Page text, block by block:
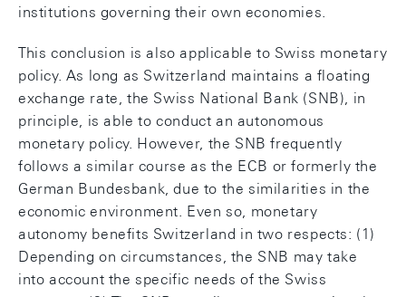
institutions governing their own economies.
This conclusion is also applicable to Swiss monetary
policy. As long as Switzerland maintains a floating
exchange rate, the Swiss National Bank (SNB), in
principle, is able to conduct an autonomous
monetary policy. However, the SNB frequently
follows a similar course as the ECB or formerly the
German Bundesbank, due to the similarities in the
economic environment. Even so, monetary
autonomy benefits Switzerland in two respects: (1)
Depending on circumstances, the SNB may take
into account the specific needs of the Swiss